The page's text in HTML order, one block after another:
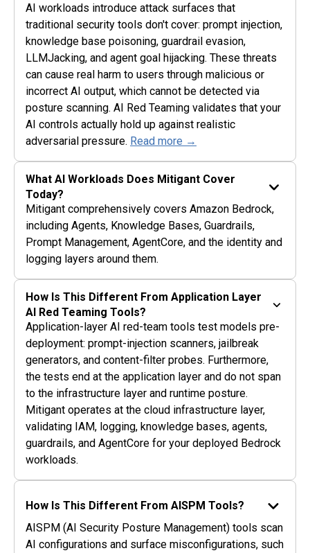
AI workloads introduce attack surfaces that
traditional security tools don't cover: prompt injection,
knowledge base poisoning, guardrail evasion,
LLMJacking, and agent goal hijacking. These threats
can cause real harm to users through malicious or
incorrect AI output, which cannot be detected via
posture scanning. AI Red Teaming validates that your
AI controls actually hold up against realistic
adversarial pressure. Read more →
What AI Workloads Does Mitigant Cover
Today?
Mitigant comprehensively covers Amazon Bedrock,
including Agents, Knowledge Bases, Guardrails,
Prompt Management, AgentCore, and the identity and
logging layers around them.
How Is This Different From Application Layer
AI Red Teaming Tools?
Application-layer AI red-team tools test models pre-
deployment: prompt-injection scanners, jailbreak
generators, and content-filter probes. Furthermore,
the tests end at the application layer and do not span
to the infrastructure layer and runtime posture.
Mitigant operates at the cloud infrastructure layer,
validating IAM, logging, knowledge bases, agents,
guardrails, and AgentCore for your deployed Bedrock
workloads.
How Is This Different From AISPM Tools?
AISPM (AI Security Posture Management) tools scan
AI configurations and surface misconfigurations, such